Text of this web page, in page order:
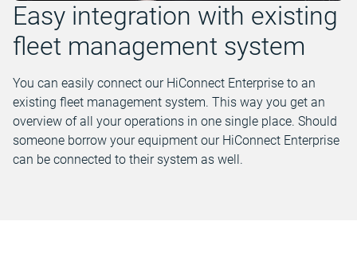
Easy integration with existing
fleet management system
You can easily connect our HiConnect Enterprise to an
existing fleet management system. This way you get an
overview of all your operations in one single place. Should
someone borrow your equipment our HiConnect Enterprise
can be connected to their system as well.